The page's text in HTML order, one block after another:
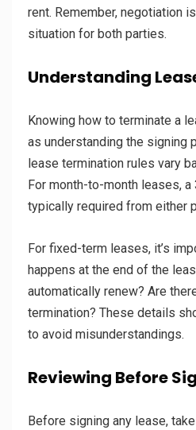
rent. Remember, negotiation
situation for both parties.
Understanding
Knowing how to terminate a
as understanding the signing
lease termination rules vary
For month-to-month leases,
typically required from either
For fixed-term leases, it’s
happens at the end of the
automatically renew? Are
termination? These details
to avoid misunderstandings.
Reviewing Before
Before signing any lease,